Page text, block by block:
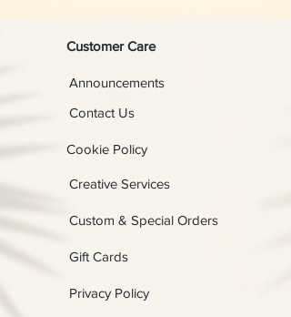
Customer Care
Contact Us
Announcements
Cookie Policy
Creative Services
Custom & Special Orders
Gift Cards
Privacy Policy